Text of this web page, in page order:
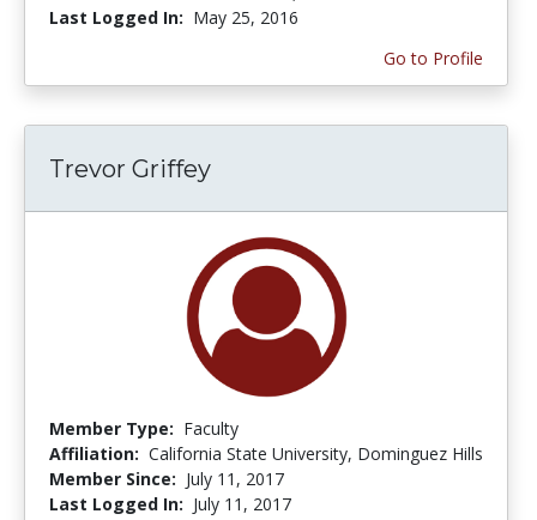
Last Logged In: May 25, 2016
Go to Profile
Trevor Griffey
Member Type: Faculty
Affiliation: California State University, Dominguez Hills
Member Since: July 11, 2017
Last Logged In: July 11, 2017